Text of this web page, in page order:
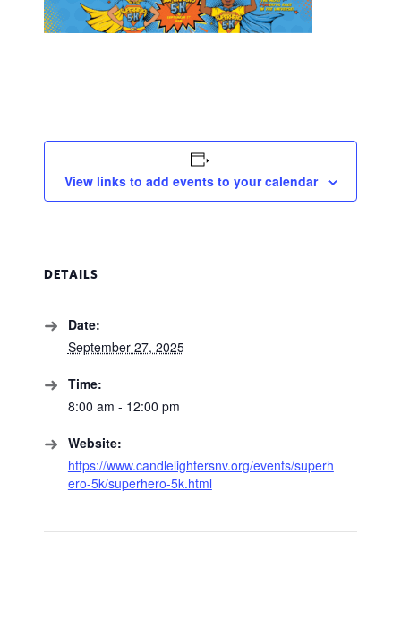
View links to add events to your calendar
DETAILS
Date:
September 27, 2025
Time:
8:00 am - 12:00 pm
Website:
https://www.candlelightersnv.org/events/superh
ero-5k/superhero-5k.html